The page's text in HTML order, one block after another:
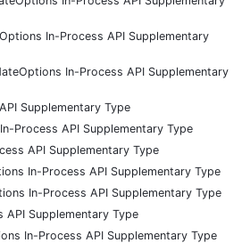
In-Process API Supplementary
In-Process API Supplementary
Supplementary Type
Process API Supplementary Type
API Supplementary Type
In-Process API Supplementary Type
In-Process API Supplementary Type
API Supplementary Type
In-Process API Supplementary Type